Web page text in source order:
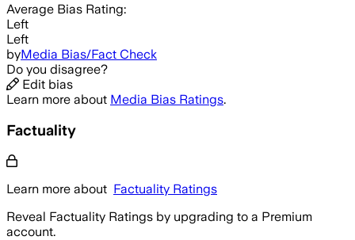
Average Bias Rating:
Left
Left
byMedia Bias/Fact Check
Do you disagree?
Edit bias
Learn more about Media Bias Ratings.
Factuality
Learn more about Factuality Ratings
Reveal Factuality Ratings by upgrading to a Premium
account.